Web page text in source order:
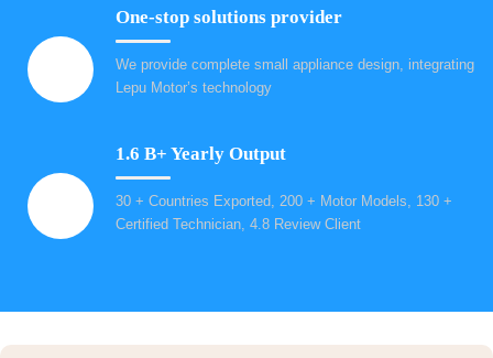
One-stop solutions provider
We provide complete small appliance design, integrating
Lepu Motor’s technology
1.6 B+ Yearly Output
30 + Countries Exported, 200 + Motor Models, 130 +
Certified Technician, 4.8 Review Client